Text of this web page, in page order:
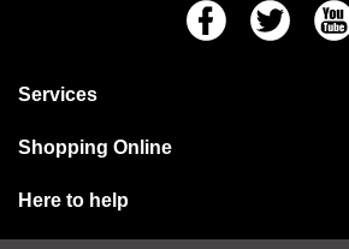
FacebookTwitter
Services
Community Pet Clinic
Shopping Online
Delivery & collections
Here to help
Jobs at Jollyes